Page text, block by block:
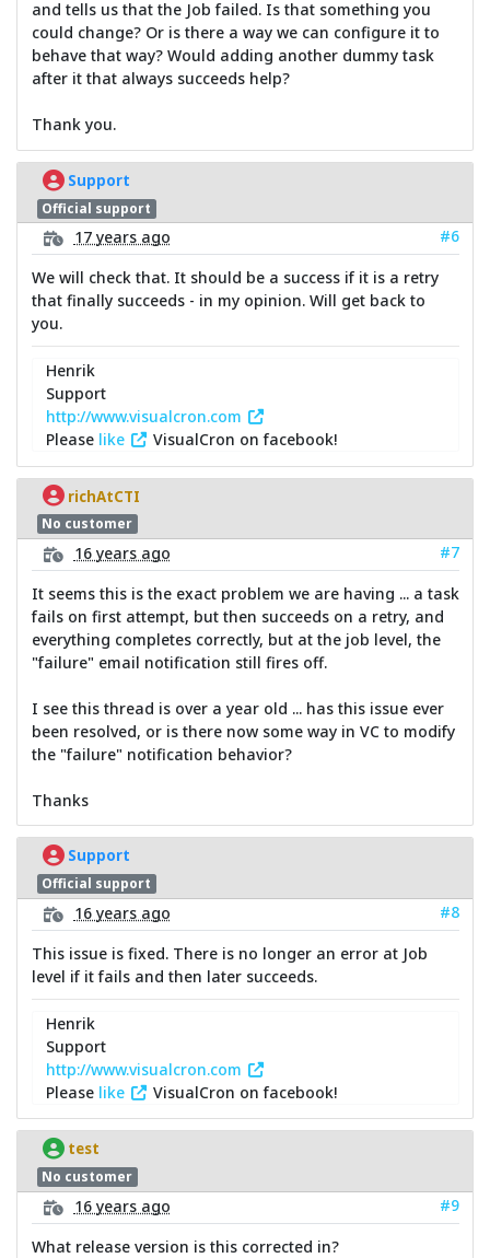
and tells us that the Job failed. Is that something you
could change? Or is there a way we can configure it to
behave that way? Would adding another dummy task
after it that always succeeds help?
Thank you.
Support
Official support
17 years ago
#6
We will check that. It should be a success if it is a retry
that finally succeeds - in my opinion. Will get back to
you.
Henrik
Support
http://www.visualcron.com
Please like VisualCron on facebook!
richAtCTI
No customer
16 years ago
#7
It seems this is the exact problem we are having ... a task
fails on first attempt, but then succeeds on a retry, and
everything completes correctly, but at the job level, the
"failure" email notification still fires off.
I see this thread is over a year old ... has this issue ever
been resolved, or is there now some way in VC to modify
the "failure" notification behavior?
Thanks
Support
Official support
16 years ago
#8
This issue is fixed. There is no longer an error at Job
level if it fails and then later succeeds.
Henrik
Support
http://www.visualcron.com
Please like VisualCron on facebook!
test
No customer
16 years ago
#9
What release version is this corrected in?